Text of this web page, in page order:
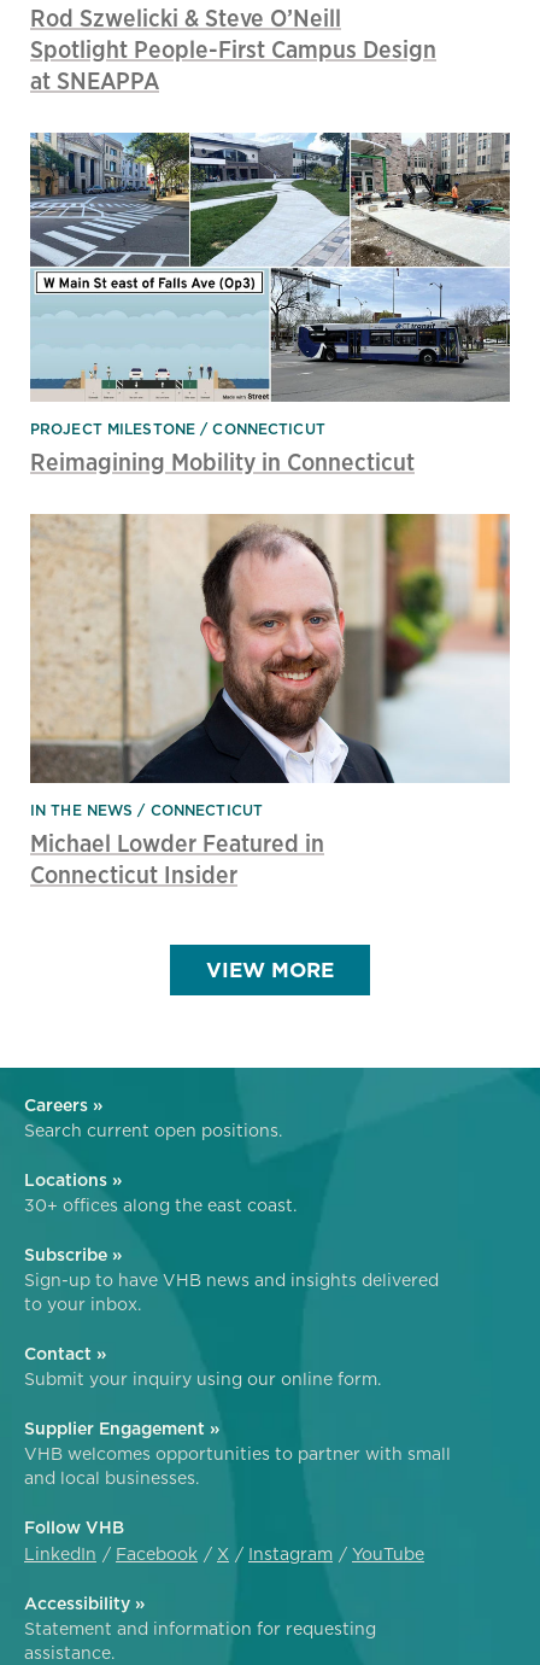
Rod Szwelicki & Steve O’Neill
Spotlight People-First Campus Design
at SNEAPPA
PROJECT MILESTONE CONNECTICUT
Reimagining Mobility in Connecticut
IN THE NEWS CONNECTICUT
Michael Lowder Featured in
Connecticut Insider
VIEW MORE
Careers »
Search current open positions.
Locations »
30+ offices along the east coast.
Subscribe »
Sign-up to have VHB news and insights delivered
to your inbox.
Contact »
Submit your inquiry using our online form.
Supplier Engagement »
VHB welcomes opportunities to partner with small
and local businesses.
Follow VHB
LinkedIn
Facebook X Instagram YouTube
Accessibility »
Statement and information for requesting
assistance.